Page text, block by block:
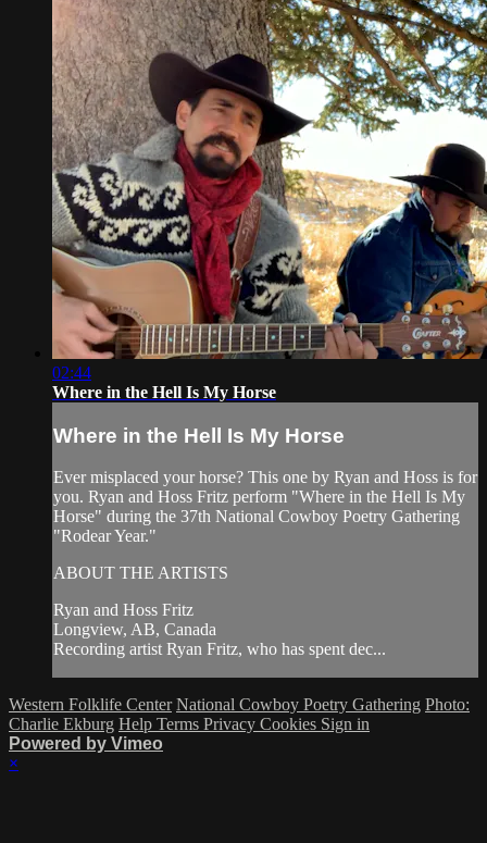
02:44
Where in the Hell Is My Horse
Where in the Hell Is My Horse
Ever misplaced your horse? This one by Ryan and Hoss is for
you. Ryan and Hoss Fritz perform "Where in the Hell Is My
Horse" during the 37th National Cowboy Poetry Gathering
"Rodear Year."
ABOUT THE ARTISTS
Ryan and Hoss Fritz
Longview, AB, Canada
Recording artist Ryan Fritz, who has spent dec...
Western Folklife Center National Cowboy Poetry Gathering Photo:
Charlie Ekburg Help Terms Privacy Cookies Sign in
Powered by Vimeo
×